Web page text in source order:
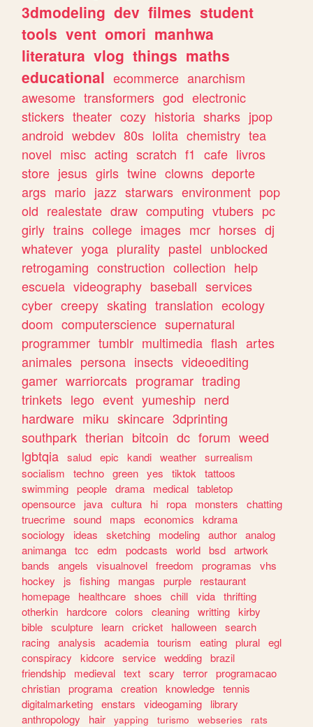
3dmodeling dev filmes student
tools vent omori manhwa
literatura vlog things maths
educational ecommerce anarchism
awesome transformers god electronic
stickers theater cozy historia sharks jpop
android webdev 80s lolita chemistry tea
novel misc acting scratch f1 cafe livros
store jesus girls twine clowns deporte
args mario jazz starwars environment pop
old realestate draw computing vtubers pc
girly trains college images mcr horses dj
whatever yoga plurality pastel unblocked
retrogaming construction collection help
escuela videography baseball services
cyber creepy skating translation ecology
doom computerscience supernatural
programmer tumblr multimedia flash artes
animales persona insects videoediting
gamer warriorcats programar trading
trinkets lego event yumeship nerd
hardware miku skincare 3dprinting
southpark therian bitcoin dc forum weed
lgbtqia salud epic kandi weather surrealism
socialism
techno green yes tiktok
tattoos
swimming people drama medical tabletop
opensource
java cultura hi ropa monsters
chatting
truecrime sound maps economics
kdrama
sociology
ideas sketching modeling author analog
animanga tcc edm podcasts world bsd artwork
bands
angels visualnovel freedom programas
vhs
hockey
js fishing mangas purple
restaurant
homepage
healthcare shoes chill vida thrifting
otherkin
hardcore colors cleaning writting kirby
bible sculpture learn cricket halloween search
racing analysis academia tourism eating plural egl
conspiracy
kidcore service wedding brazil
friendship
medieval text scary terror programacao
christian programa creation knowledge tennis
digitalmarketing enstars videogaming
library
anthropology
hair yapping turismo webseries
rats